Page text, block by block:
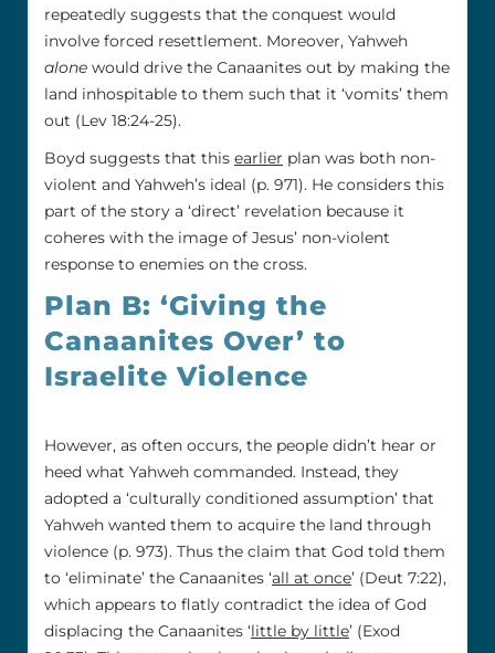
repeatedly suggests that the conquest would
involve forced resettlement. Moreover, Yahweh
alone would drive the Canaanites out by making the
land inhospitable to them such that it ‘vomits’ them
out (Lev 18:24-25).
Boyd suggests that this earlier plan was both non-
violent and Yahweh’s ideal (p. 971). He considers this
part of the story a ‘direct’ revelation because it
coheres with the image of Jesus’ non-violent
response to enemies on the cross.
Plan B: ‘Giving the
Canaanites Over’ to
Israelite Violence
However, as often occurs, the people didn’t hear or
heed what Yahweh commanded. Instead, they
adopted a ‘culturally conditioned assumption’ that
Yahweh wanted them to acquire the land through
violence (p. 973). Thus the claim that God told them
to ‘eliminate’ the Canaanites ‘all at once’ (Deut 7:22),
which appears to flatly contradict the idea of God
displacing the Canaanites ‘little by little’ (Exod